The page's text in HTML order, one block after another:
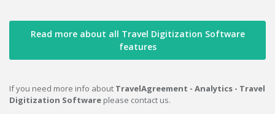
Read more about all Travel Digitization Software
features
If you need more info about TravelAgreement - Analytics - Travel
Digitization Software please contact us.